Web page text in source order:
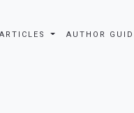
ARTICLES AUTHOR